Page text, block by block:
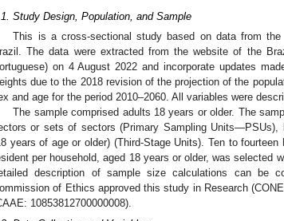
Study Design, Population, and Sample
This is a cross-sectional study based on data from
The data were extracted from the website of the
on 4 August 2022 and incorporate updates
due to the 2018 revision of the projection of the
and age for the period 2010–2060. All variables were
The sample comprised adults 18 years or older. The
or sets of sectors (Primary Sampling Units—PSUs),
years of age or older) (Third-Stage Units). Ten to
per household, aged 18 years or older, was selected
description of sample size calculations can be
of Ethics approved this study in Research
10853812700000008).
12. May
13. May
14. May
15. May
16. May
17. May
18. May
19. May
20. May
22. May
23. May
24. May
25. May
26. May
27. May
28. May
29. May
30. May
1. Jun
2. Jun
3. Jun
4. Jun
5. Jun
6. Jun
7. Jun
8. Jun
9. Jun
11. Jun
12. Jun
13. Jun
14. Jun
15. Jun
16. Jun
17. Jun
18. Jun
19. Jun
21. Jun
22. Jun
23. Jun
24. Jun
25. Jun
26. Jun
27. Jun
28. Jun
29. Jun
1. Jul
2. Jul
3. Jul
4. Jul
5. Jul
6. Jul
7. Jul
8. Jul
9. Jul
11. Jul
12. Jul
13. Jul
14. Jul
15. Jul
16. Jul
17. Jul
18. Jul
19. Jul
21. Jul
22. Jul
23. Jul
24. Jul
25. Jul
26. Jul
27. Jul
28. Jul
29. Jul
31. Jul
1. Aug
2. Aug
3. Aug
4. Aug
5. Aug
6. Aug
7. Aug
8. Aug